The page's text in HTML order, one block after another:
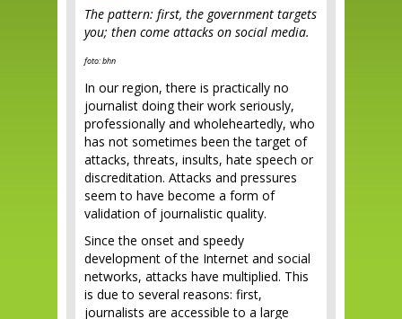
The pattern: first, the government targets
you; then come attacks on social media.
foto: bhn
In our region, there is practically no
journalist doing their work seriously,
professionally and wholeheartedly, who
has not sometimes been the target of
attacks, threats, insults, hate speech or
discreditation. Attacks and pressures
seem to have become a form of
validation of journalistic quality.
Since the onset and speedy
development of the Internet and social
networks, attacks have multiplied. This
is due to several reasons: first,
journalists are accessible to a large